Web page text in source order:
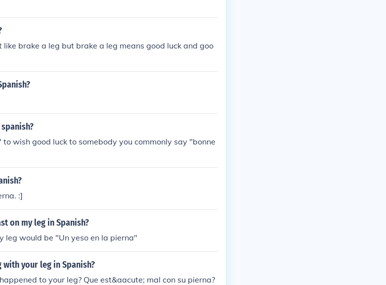
brake a leg but brake a leg means good luck and goo
wish good luck to somebody you commonly say "bonne
:]
on my leg in Spanish?
leg would be "Un yeso en la pierna"
with your leg in Spanish?
to your leg? Que est&aacute; mal con su pierna?